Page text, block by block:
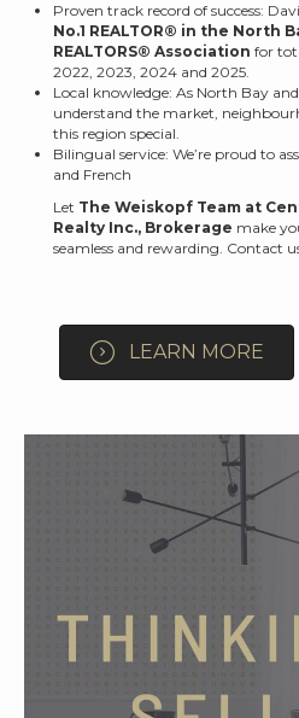
Proven track record of success:
No.1 REALTOR® in the North
REALTORS® Association for
2022, 2023, 2024 and 2025.
Local knowledge: As North Bay
understand the market,
this region special.
Bilingual service: We’re proud to
and French
Let The Weiskopf Team at
Realty Inc., Brokerage make
seamless and rewarding. Contact
LEARN MORE